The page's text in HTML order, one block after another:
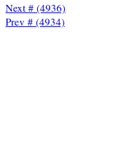
Next # (4936)
Prev # (4934)